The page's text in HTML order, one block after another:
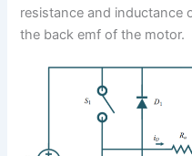
resistance and
the back emf of the motor.